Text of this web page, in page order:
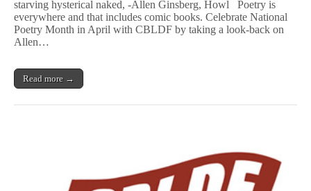
Fund
Howl
and
the
starving hysterical naked, -Allen Ginsberg, Howl Poetry is
everywhere and that includes comic books. Celebrate National
Poetry Month in April with CBLDF by taking a look-back on
Allen…
Read more →